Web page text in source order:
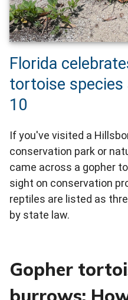
Florida
tortoise species
10
If you've visited a
conservation park or
came across a gopher
sight on conservation
reptiles are listed as
by state law.
Gopher